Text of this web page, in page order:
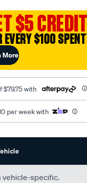
$5 CREDIT
EVERY $100 SPENT
More
$79.75 with
per week with
vehicle-specific.